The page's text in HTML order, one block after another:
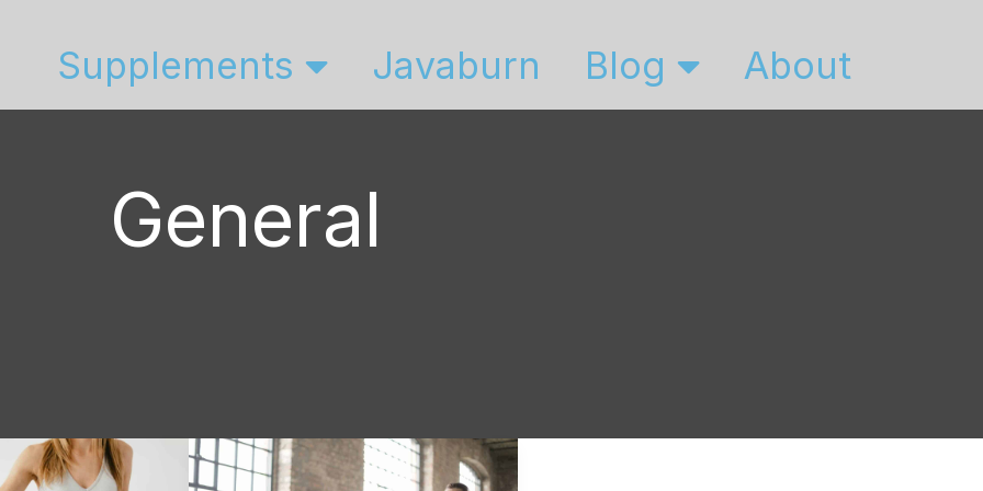
Supplements Javaburn Blog About
General
Incorporating
Mental